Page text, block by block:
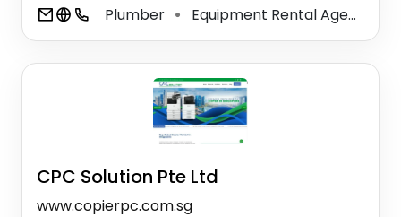
Plumber ⚫ Equipment Rental Agency
CPC Solution Pte Ltd
www.copierpc.com.sg